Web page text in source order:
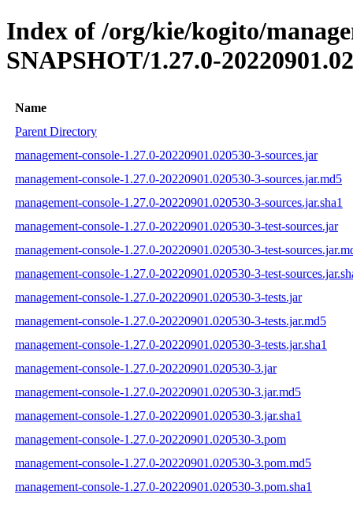
Index of /org/kie/kogito/
SNAPSHOT/1.27.0-
Name
Parent Directory
management-console-1.27.0-20220901.020530-3-sources.jar
management-console-1.27.0-20220901.020530-3-sources.jar.md5
management-console-1.27.0-20220901.020530-3-sources.jar.sha1
management-console-1.27.0-20220901.020530-3-test-sources.jar
management-console-1.27.0-20220901.020530-3-test-
management-console-1.27.0-20220901.020530-3-test-
management-console-1.27.0-20220901.020530-3-tests.jar
management-console-1.27.0-20220901.020530-3-tests.jar.md5
management-console-1.27.0-20220901.020530-3-tests.jar.sha1
management-console-1.27.0-20220901.020530-3.jar
management-console-1.27.0-20220901.020530-3.jar.md5
management-console-1.27.0-20220901.020530-3.jar.sha1
management-console-1.27.0-20220901.020530-3.pom
management-console-1.27.0-20220901.020530-3.pom.md5
management-console-1.27.0-20220901.020530-3.pom.sha1